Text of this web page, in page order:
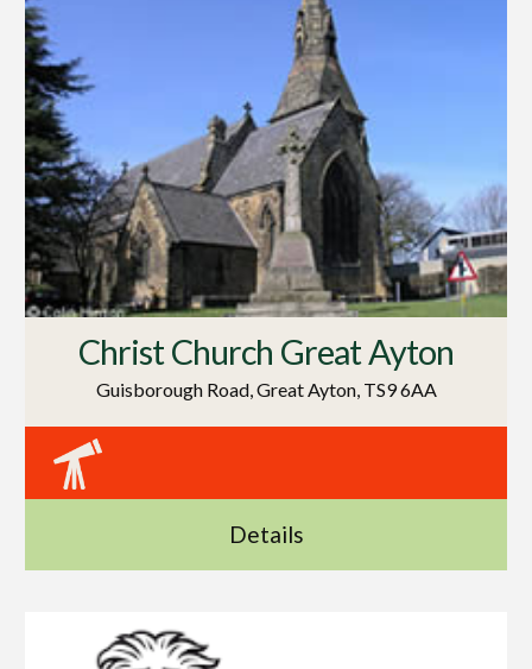
Christ Church Great Ayton
Guisborough Road, Great Ayton, TS9 6AA
Details